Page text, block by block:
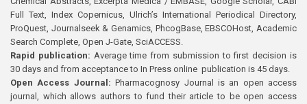
Full Text, Index Copernicus, Ulrich’s International Periodical Directory,
ProQuest, Journalseek & Genamics, PhcogBase, EBSCOHost, Academic
Search Complete, Open J-Gate, SciACCESS.
Rapid publication: Average time from submission to first decision is
30 days and from acceptance to In Press online publication is 45 days.
Open Access Journal:Pharmacognosy Journal is an open access
journal, which allows authors to fund their article to be open access